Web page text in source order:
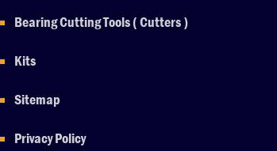
Bearing Cutting Tools ( Cutters )
Kits
Sitemap
Privacy Policy